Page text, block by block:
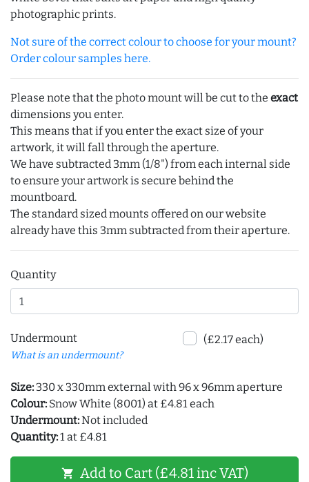
photographic prints.
Not sure of the correct colour to choose for your mount?
Order colour samples here.
Please note that the photo mount will be cut to the exact
dimensions you enter.
This means that if you enter the exact size of your
artwork, it will fall through the aperture.
We have subtracted 3mm (1/8") from each internal side
to ensure your artwork is secure behind the
mountboard.
The standard sized mounts offered on our website
already have this 3mm subtracted from their aperture.
Quantity
Undermount
What is an undermount?
(£2.17 each)
Size: 330 x 330mm external with 96 x 96mm aperture
Colour: Snow White (8001) at £4.81 each
Undermount:Not included
Quantity:1 at £4.81
shopping_cart Add to Cart (£4.81 inc VAT)